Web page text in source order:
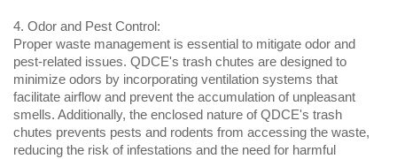
4. Odor and Pest Control:
Proper waste management is essential to mitigate odor and
pest-related issues. QDCE's trash chutes are designed to
minimize odors by incorporating ventilation systems that
facilitate airflow and prevent the accumulation of unpleasant
smells. Additionally, the enclosed nature of QDCE's trash
chutes prevents pests and rodents from accessing the waste,
reducing the risk of infestations and the need for harmful